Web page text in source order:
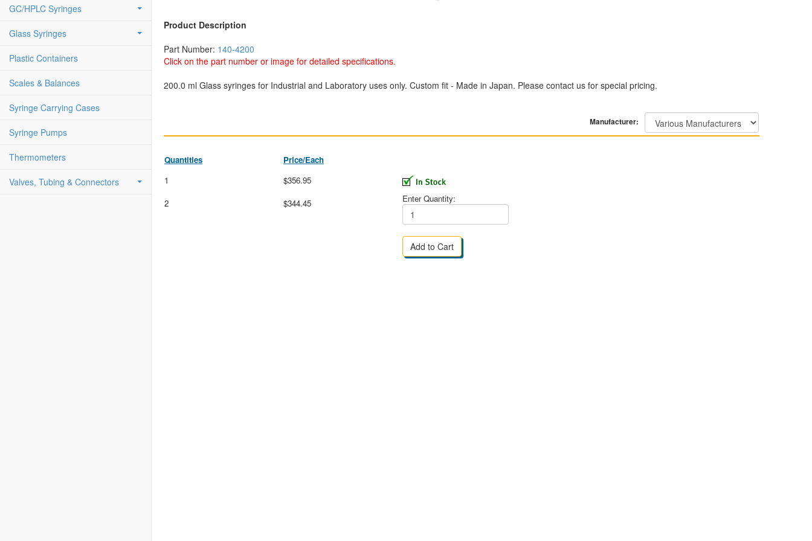
GC/HPLC Syringes
Glass Syringes
Plastic Containers
Scales & Balances
Syringe Carrying Cases
Syringe Pumps
Thermometers
Valves, Tubing & Connectors
Product Description
Part Number: 140-4200
Click on the part number or image for detailed specifications.
200.0 ml Glass syringes for Industrial and Laboratory uses only. Custom fit - Made in Japan. Please contact us for special pricing.
Manufacturer:
Quantities
Price/Each
1
2
$356.95
$344.45
Enter Quantity: